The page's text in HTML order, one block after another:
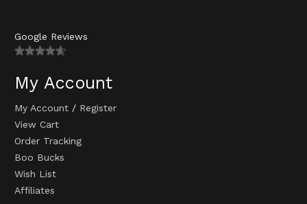
Google Reviews
My Account
My Account / Register
View Cart
Order Tracking
Boo Bucks
Wish List
Affiliates